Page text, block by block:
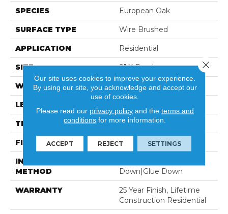
SPECIES European Oak
SURFACE TYPE Wire Brushed
APPLICATION Residential
SIZE 9" X Random
WIDTH 8.66"
LENGTH
THICKNESS 5/8"
FINISH COATING Ceramic
INSTALLATION
METHOD
Down|Glue Down
WARRANTY
25 Year Finish, Lifetime
Construction Residential
Our site uses cookies to improve your experience.
By using our site, you acknowledge and accept our
use of cookies.
Please read our privacy policyand the terms and
conditions for more information.
ACCEPT REJECT SETTINGS
Close